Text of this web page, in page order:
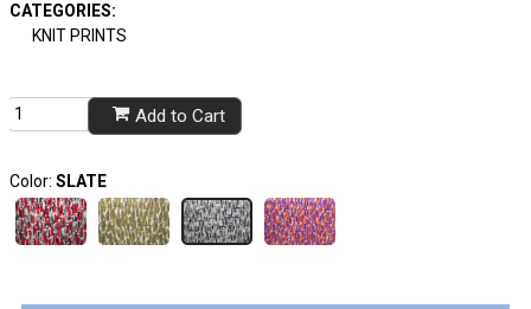
CATEGORIES:
KNIT PRINTS
Add to Cart
Color: SLATE